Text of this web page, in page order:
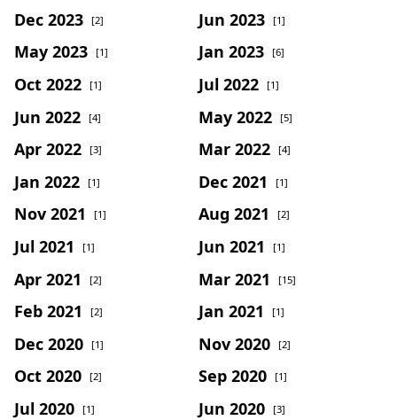
Dec 2023 [2] Jun 2023 [1]
May 2023 [1] Jan 2023 [6]
Oct 2022 [1] Jul 2022 [1]
Jun 2022 [4] May 2022 [5]
Apr 2022 [3] Mar 2022 [4]
Jan 2022 [1] Dec 2021 [1]
Nov 2021 [1] Aug 2021 [2]
Jul 2021 [1] Jun 2021 [1]
Apr 2021 [2] Mar 2021 [15]
Feb 2021 [2] Jan 2021 [1]
Dec 2020 [1] Nov 2020 [2]
Oct 2020 [2] Sep 2020 [1]
Jul 2020 [1] Jun 2020 [3]